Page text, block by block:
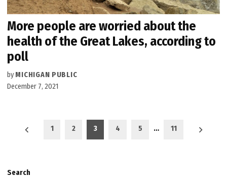
More people are worried about the
health of the Great Lakes, according to
poll
by MICHIGAN PUBLIC
December 7, 2021
Posts
1 2 3 4 5 … 11
Search